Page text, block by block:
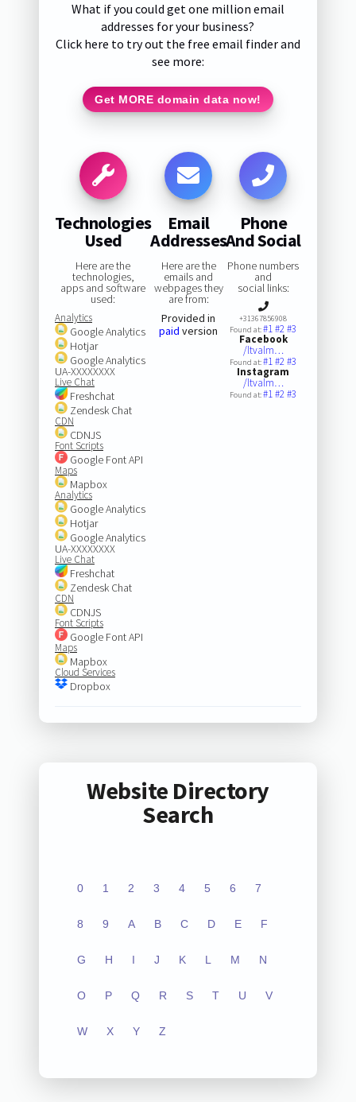
What if you could get one million email
addresses for your business?
Click here to try out the free email finder and
see more:
Get MORE domain data now!
Technologies
Used
Here are the
technologies,
apps and software
used:
Analytics
Google Analytics
Hotjar
Google Analytics
UA-XXXXXXXX
Live Chat
Freshchat
Zendesk Chat
CDN
CDNJS
Font Scripts
Google Font API
Maps
Mapbox
Analytics
Google Analytics
Hotjar
Google Analytics
UA-XXXXXXXX
Live Chat
Freshchat
Zendesk Chat
CDN
CDNJS
Font Scripts
Google Font API
Maps
Mapbox
Cloud Services
Dropbox
Email
Addresses
Here are the
emails and
webpages they
are from:
Provided in
paid version
Phone
And Social
Phone numbers
and
social links:
+31367856908
Found at:#1#2#3
Facebook
/ltvalm…
Found at:#1#2#3
Instagram
/ltvalm…
Found at:#1#2#3
Website Directory
Search
0 1 2 3 4 5 6 7
8 9 A B C D E F
G H I J K L M N
O P Q R S T U V
W X Y Z